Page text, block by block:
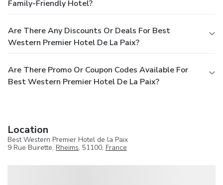
Family-Friendly Hotel?
Are There Any Discounts Or Deals For Best
Western Premier Hotel De La Paix?
Are There Promo Or Coupon Codes Available For
Best Western Premier Hotel De La Paix?
Location
Best Western Premier Hotel de la Paix
9 Rue Buirette, Rheims, 51100, France